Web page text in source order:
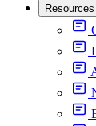
Resources